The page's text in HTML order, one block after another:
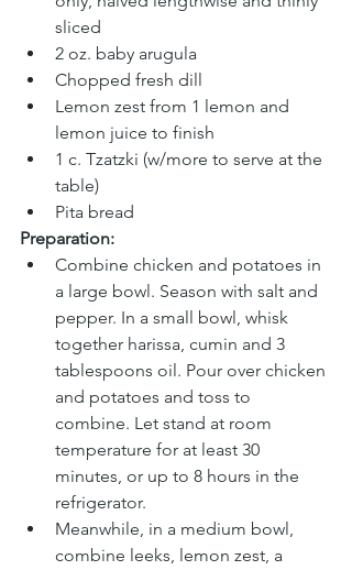
sliced
2 oz. baby arugula
Chopped fresh dill
Lemon zest from 1 lemon and
lemon juice to finish
1 c. Tzatzki (w/more to serve at the
table)
Pita bread
Preparation:
Combine chicken and potatoes in
a large bowl. Season with salt and
pepper. In a small bowl, whisk
together harissa, cumin and 3
tablespoons oil. Pour over chicken
and potatoes and toss to
combine. Let stand at room
temperature for at least 30
minutes, or up to 8 hours in the
refrigerator.
Meanwhile, in a medium bowl,
combine leeks, lemon zest, a